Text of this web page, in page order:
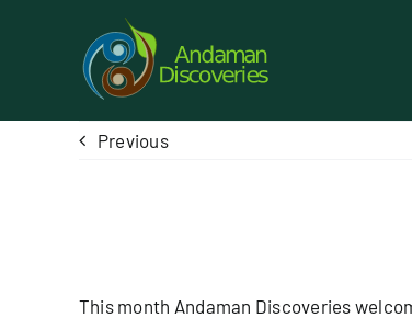
Previous
This month Andaman Discoveries